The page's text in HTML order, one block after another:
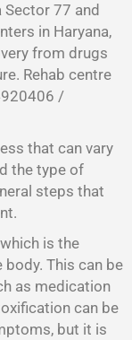
77 and
in Haryana,
from drugs
Rehab centre
/
that can vary
the type of
steps that
is the
This can be
as medication
can be
but it is